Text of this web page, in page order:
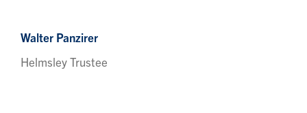
Walter Panzirer
Helmsley Trustee